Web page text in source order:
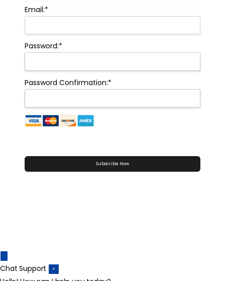
Email:*
Password:*
Password Confirmation:*
Chat Support ×